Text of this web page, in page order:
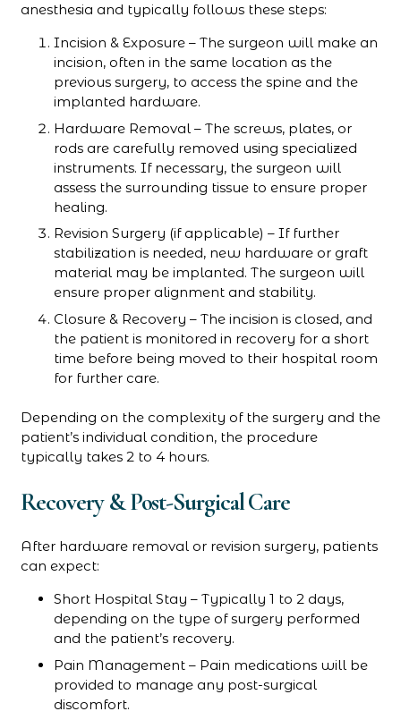
anesthesia and typically follows these steps:
Incision & Exposure – The surgeon will make an
incision, often in the same location as the
previous surgery, to access the spine and the
implanted hardware.
Hardware Removal – The screws, plates, or
rods are carefully removed using specialized
instruments. If necessary, the surgeon will
assess the surrounding tissue to ensure proper
healing.
Revision Surgery (if applicable) – If further
stabilization is needed, new hardware or graft
material may be implanted. The surgeon will
ensure proper alignment and stability.
Closure & Recovery – The incision is closed, and
the patient is monitored in recovery for a short
time before being moved to their hospital room
for further care.
Depending on the complexity of the surgery and the
patient’s individual condition, the procedure
typically takes 2 to 4 hours.
Recovery & Post-Surgical Care
After hardware removal or revision surgery, patients
can expect:
Short Hospital Stay – Typically 1 to 2 days,
depending on the type of surgery performed
and the patient’s recovery.
Pain Management – Pain medications will be
provided to manage any post-surgical
discomfort.